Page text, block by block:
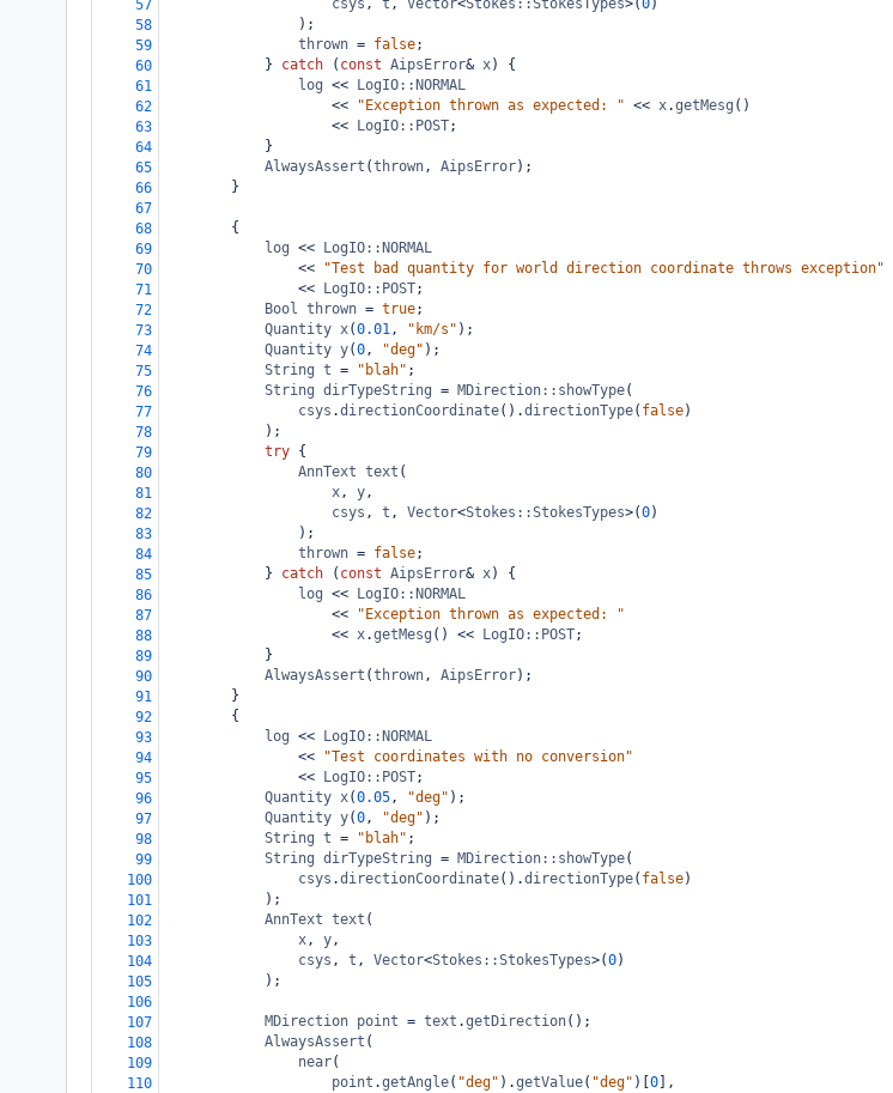
57
csys , t , Vector<Stokes::StokesTypes>(0)
58
);
59
thrown = false;
60
} catch ( const AipsError& x) {
61
log <<
LogIO::NORMAL
62
<< "Exception thrown as expected: " << x.getMesg ()
63
<< LogIO::POST;
64
}
65
AlwaysAssert (thrown, AipsError);
66
}
67
68
{
69
log <<
LogIO::NORMAL
70
<<
"Test bad quantity for world direction coordinate throws exception"
71
<< LogIO::POST;
72
Bool thrown = true;
73
Quantity x(0.01, "km/s" );
74
Quantity y(0, "deg" );
75
String t = "blah" ;
76
String dirTypeString = MDirection::showType(
77
csys .directionCoordinate().directionType( false)
78
);
79
try {
80
AnnText text (
81
x, y,
82
csys , t , Vector<Stokes::StokesTypes>(0)
83
);
84
thrown = false;
85
} catch ( const AipsError& x) {
86
log <<
LogIO::NORMAL
87
<<
"Exception thrown as expected: "
88
<< x.getMesg () << LogIO::POST;
89
}
90
AlwaysAssert (thrown, AipsError);
91
}
92
{
93
log <<
LogIO::NORMAL
94
<<
"Test coordinates with no conversion"
95
<< LogIO::POST;
96
Quantity x(0.05, "deg" );
97
Quantity y(0, "deg" );
98
String t = "blah" ;
99
String dirTypeString = MDirection::showType(
100
csys .directionCoordinate().directionType( false)
101
);
102
AnnText text (
103
x, y,
104
csys , t , Vector<Stokes::StokesTypes>(0)
105
);
106
107
MDirection point = text .getDirection();
108
AlwaysAssert (
109
near(
110
point .getAngle( "deg" ).getValue( "deg" )[ 0 ],